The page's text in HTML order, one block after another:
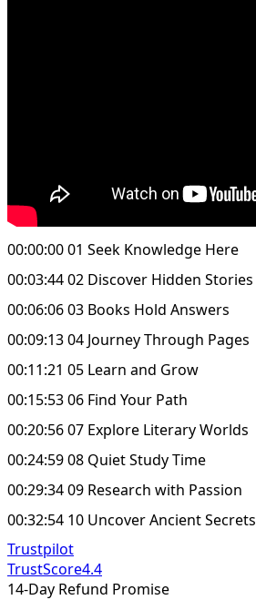
00:00:00 01 Seek Knowledge Here
00:03:44 02 Discover Hidden Stories
00:06:06 03 Books Hold Answers
00:09:13 04 Journey Through Pages
00:11:21 05 Learn and Grow
00:15:53 06 Find Your Path
00:20:56 07 Explore Literary Worlds
00:24:59 08 Quiet Study Time
00:29:34 09 Research with Passion
00:32:54 10 Uncover Ancient Secrets
Trustpilot
TrustScore4.4
14-Day Refund Promise